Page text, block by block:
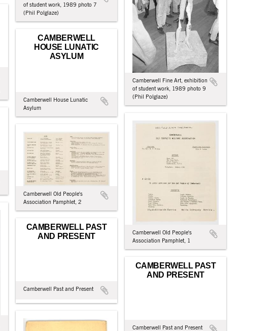
of student work, 1989 photo 7
(Phil Polglaze)
Camberwell Fine Art, exhibition
of student work, 1989 photo 9
(Phil Polglaze)
CAMBERWELL
HOUSE LUNATIC
ASYLUM
Camberwell House Lunatic
Asylum
Camberwell Old People's
Association Pamphlet, 1
Camberwell Old People's
Association Pamphlet, 2
CAMBERWELL PAST
AND PRESENT
Camberwell Past and Present
CAMBERWELL PAST
AND PRESENT
Camberwell Past and Present